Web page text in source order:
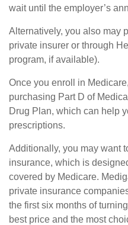
wait until the employer’s
Alternatively, you also may
private insurer or through
program, if available).
Once you enroll in
purchasing Part D of
Drug Plan, which can help
prescriptions.
Additionally, you may want
insurance, which is
covered by Medicare.
private insurance
the first six months of
best price and the most